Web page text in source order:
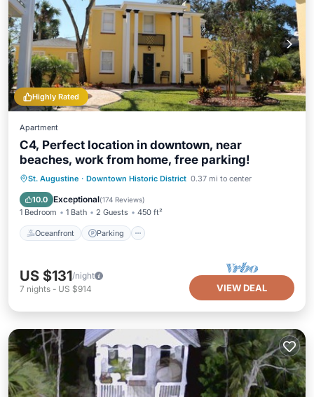
Highly Rated
Apartment
C4, Perfect location in downtown, near
beaches, work from home, free parking!
St. Augustine · Downtown Historic District 0.37 mi to center
10.0 Exceptional(174 Reviews)
1 Bedroom 1 Bath 2 Guests 450 ft²
Oceanfront Parking
Oceanfront Parking
Ocean View
View
US $131/night
7 nights - US $914 VIEW DEAL